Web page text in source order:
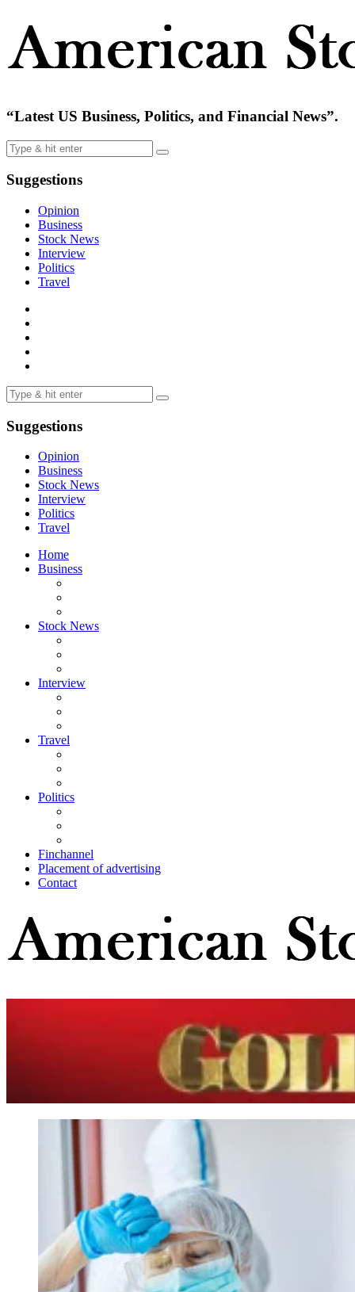
“Latest US Business, Politics, and Financial News”.
Suggestions
Opinion
Business
Stock News
Interview
Politics
Travel
Suggestions
Opinion
Business
Stock News
Interview
Politics
Travel
Home
Business
Stock News
Interview
Travel
Politics
Finchannel
Placement of advertising
Contact